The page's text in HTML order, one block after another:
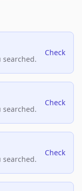
searched.
Check
searched.
Check
searched.
Check